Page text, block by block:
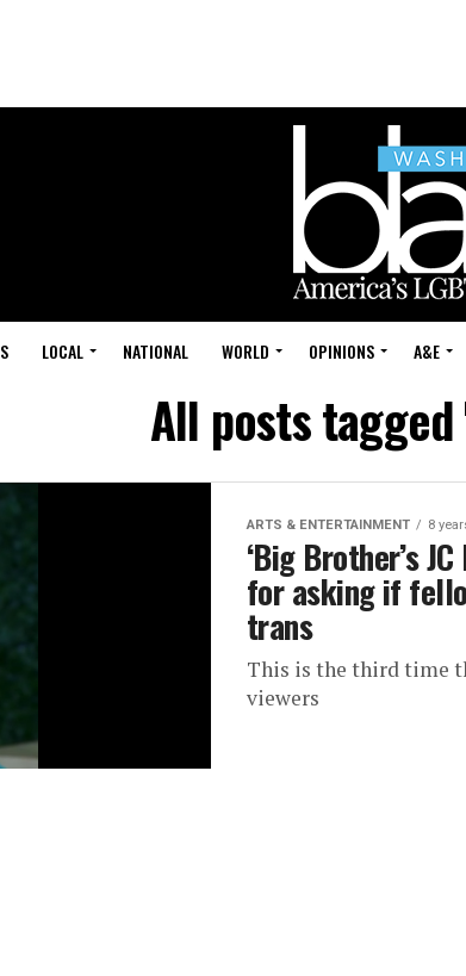
LOCAL NATIONAL WORLD OPINIONS A&E
All posts
ARTS & ENTERTAINMENT 8
‘Big Brother’s
for asking if
trans
This is the third time
viewers